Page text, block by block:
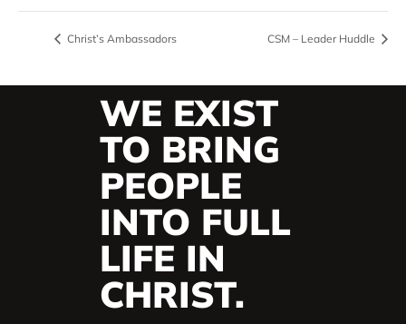
Christ’s Ambassadors CSM – Leader Huddle
WE EXIST
TO BRING
PEOPLE
INTO FULL
LIFE IN
CHRIST.